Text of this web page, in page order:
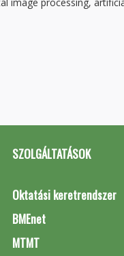
SZOLGÁLTATÁSOK
Oktatási keretrendszer
BMEnet
MTMT